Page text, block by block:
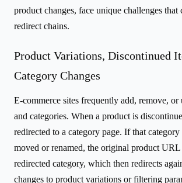
product changes, face unique challenges that
redirect chains.
Product Variations, Discontinued
Category Changes
E-commerce sites frequently add, remove, or
and categories. When a product is
redirected to a category page. If that category
moved or renamed, the original product
redirected category, which then redirects
changes to product variations or filtering